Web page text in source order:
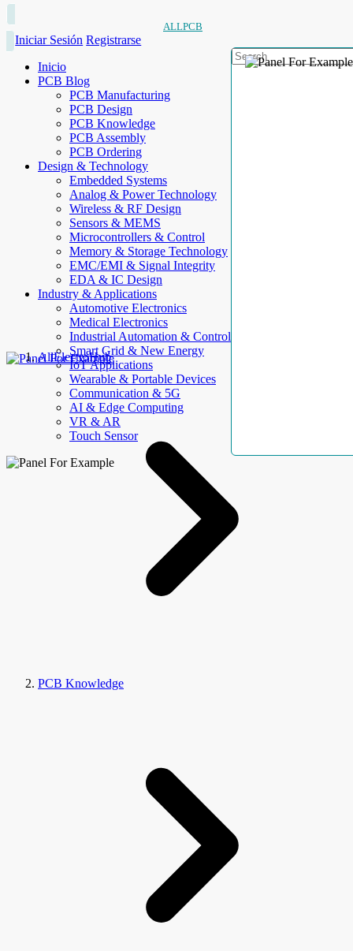
ALLPCB
Iniciar Sesión Registrarse
Inicio
PCB Blog
PCB Manufacturing
PCB Design
PCB Knowledge
PCB Assembly
PCB Ordering
Design & Technology
Embedded Systems
Analog & Power Technology
Wireless & RF Design
Sensors & MEMS
Microcontrollers & Control
Memory & Storage Technology
EMC/EMI & Signal Integrity
EDA & IC Design
Industry & Applications
Automotive Electronics
Medical Electronics
Industrial Automation & Control
Smart Grid & New Energy
IoT Applications
Wearable & Portable Devices
Communication & 5G
AI & Edge Computing
VR & AR
Touch Sensor
AllElectroHub
PCB Knowledge